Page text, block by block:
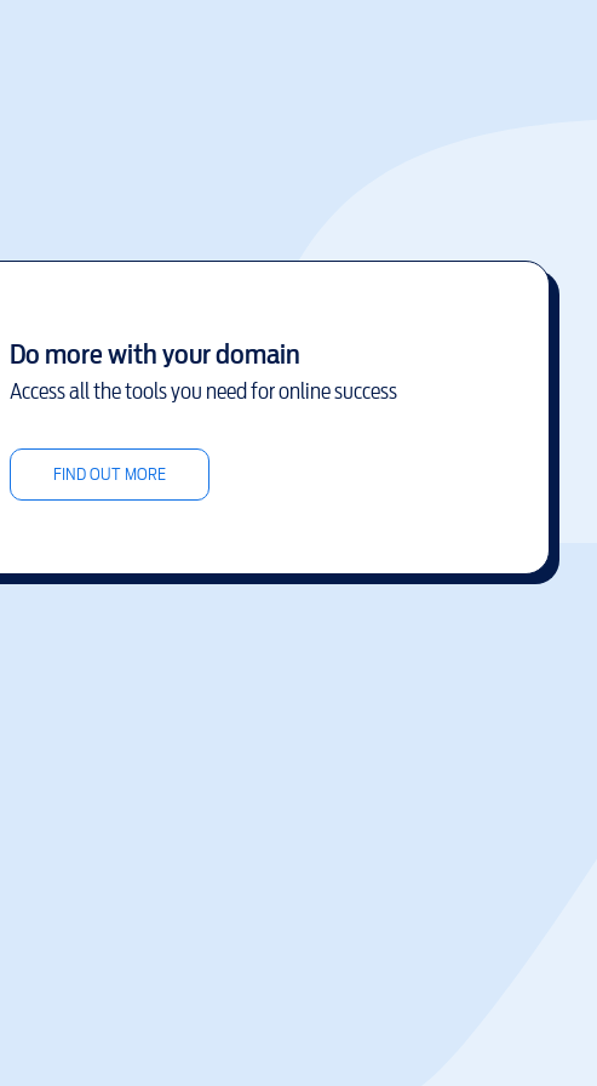
Do more with your domain
Access all the tools you need for online success
FIND OUT MORE